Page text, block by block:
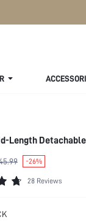
Length
-26%
28 Reviews